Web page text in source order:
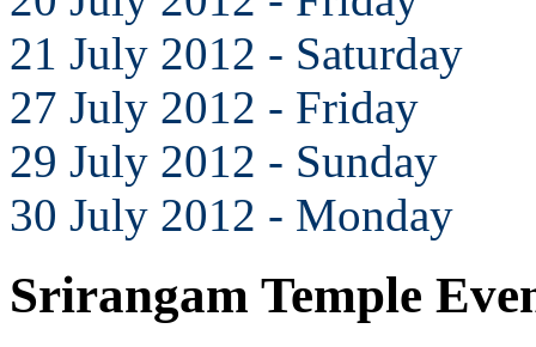
21 July 2012 - Saturday
27 July 2012 - Friday
29 July 2012 - Sunday
30 July 2012 - Monday
Srirangam Temple